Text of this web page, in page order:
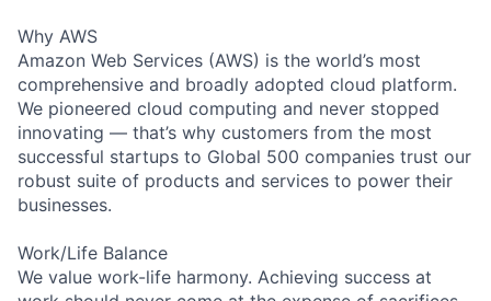
Why AWS
Amazon Web Services (AWS) is the world’s most
comprehensive and broadly adopted cloud platform.
We pioneered cloud computing and never stopped
innovating — that’s why customers from the most
successful startups to Global 500 companies trust our
robust suite of products and services to power their
businesses.
Work/Life Balance
We value work-life harmony. Achieving success at